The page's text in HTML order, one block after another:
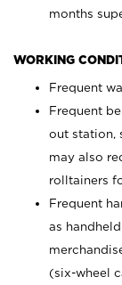
months
WORKING
Frequent
Frequent
out station,
may also
rolltainers
Frequent
as
(six-wheel